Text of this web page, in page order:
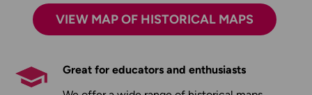
VIEW MAP OF HISTORICAL MAPS
Great for educators and enthusiasts